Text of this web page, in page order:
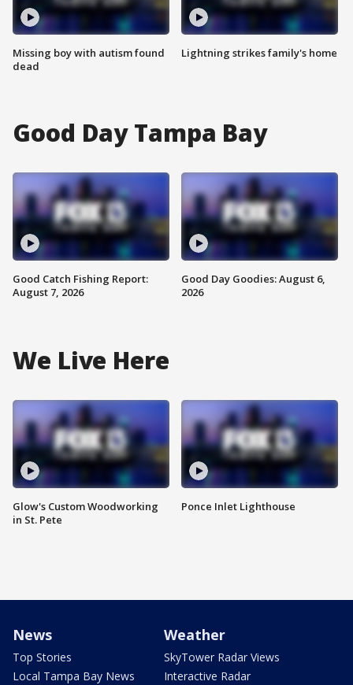
Missing boy with autism found
dead
Lightning strikes family's home
Good Day Tampa Bay
Good Catch Fishing Report:
August 7, 2026
Good Day Goodies: August 6,
2026
We Live Here
Glow's Custom Woodworking
in St. Pete
Ponce Inlet Lighthouse
News
Top Stories
Local Tampa Bay News
Weather
SkyTower Radar Views
Interactive Radar